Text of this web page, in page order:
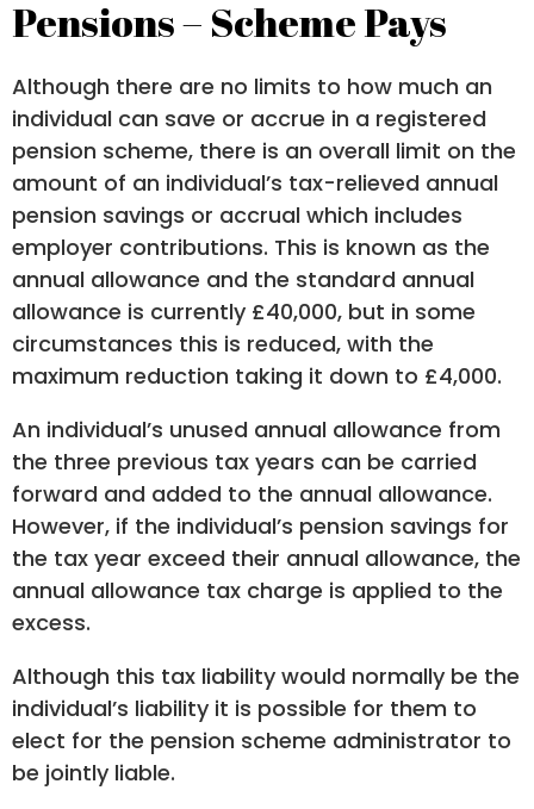
Pensions – Scheme Pays
Although there are no limits to how much an
individual can save or accrue in a registered
pension scheme, there is an overall limit on the
amount of an individual’s tax-relieved annual
pension savings or accrual which includes
employer contributions. This is known as the
annual allowance and the standard annual
allowance is currently £40,000, but in some
circumstances this is reduced, with the
maximum reduction taking it down to £4,000.
An individual’s unused annual allowance from
the three previous tax years can be carried
forward and added to the annual allowance.
However, if the individual’s pension savings for
the tax year exceed their annual allowance, the
annual allowance tax charge is applied to the
excess.
Although this tax liability would normally be the
individual’s liability it is possible for them to
elect for the pension scheme administrator to
be jointly liable.